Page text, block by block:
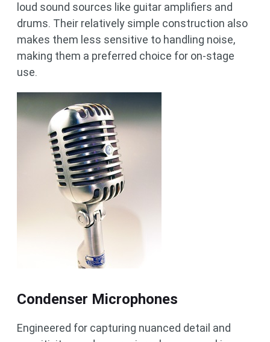
loud sound sources like guitar amplifiers and
drums. Their relatively simple construction also
makes them less sensitive to handling noise,
making them a preferred choice for on-stage
use.
Condenser Microphones
Engineered for capturing nuanced detail and